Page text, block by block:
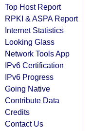
Top Host Report
RPKI & ASPA Report
Internet Statistics
Looking Glass
Network Tools App
IPv6 Certification
IPv6 Progress
Going Native
Contribute Data
Credits
Contact Us